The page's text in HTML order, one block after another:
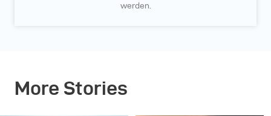
werden.
More Stories